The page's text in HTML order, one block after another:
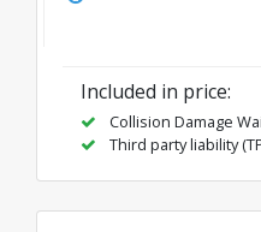
Included in price:
Collision Damage
Third party liability